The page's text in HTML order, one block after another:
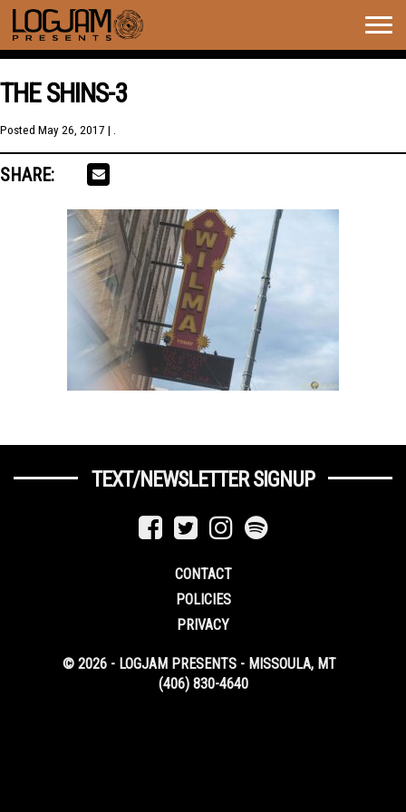
THE SHINS-3
Posted May 26, 2017 | .
SHARE:
TEXT/NEWSLETTER SIGNUP
CONTACT
POLICIES
PRIVACY
© 2026 - LOGJAM PRESENTS - MISSOULA, MT
(406) 830-4640